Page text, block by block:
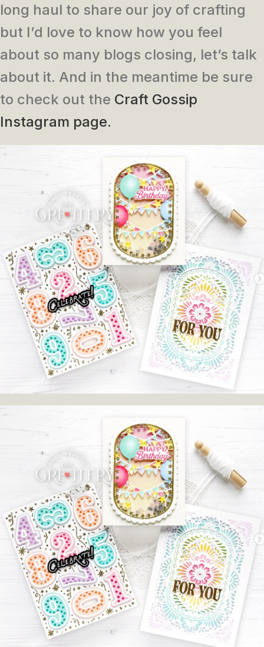
long haul to share our joy of crafting
but I’d love to know how you feel
about so many blogs closing, let’s talk
about it. And in the meantime be sure
to check out the Craft Gossip
Instagram page.